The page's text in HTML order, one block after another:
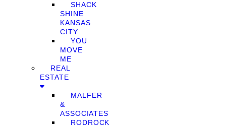
SHACK
SHINE
KANSAS
CITY
YOU
MOVE
ME
REAL
ESTATE
MALFER
&
ASSOCIATES
RODROCK